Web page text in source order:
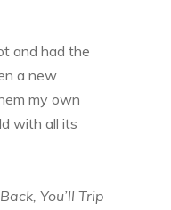
and had the
a new
my own
with all its
You’ll Trip